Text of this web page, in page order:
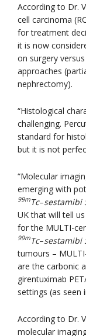
According to Dr.
cell carcinoma
for treatment
it is now
on surgery
approaches
nephrectomy).
“Histological
challenging.
standard for
but it is not
“Molecular
emerging with
99mTc–sestamibi
UK that will tell
for the MULTI-
99mTc–sestamibi
tumours –
are the carbonic
girentuximab
settings (as seen
According to Dr.
molecular